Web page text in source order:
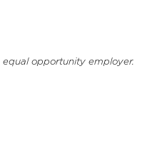
equal opportunity employer.